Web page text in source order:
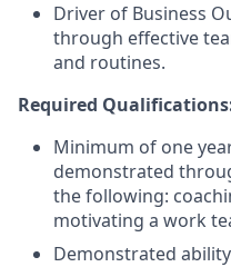
Driver of Business
through effective
and routines.
Required
Minimum of one
demonstrated
the following:
motivating a work
Demonstrated